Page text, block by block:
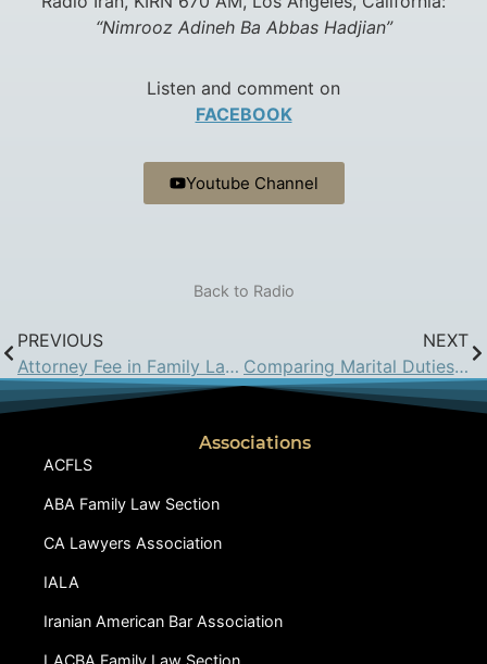
“Nimrooz Adineh Ba Abbas Hadjian”
Listen and comment on
FACEBOOK
Youtube Channel
Back to Radio
PREVIOUS
Attorney Fee in Family Law Trial
NEXT
Comparing Marital Duties in Iran and California Law
Associations
ACFLS
ABA Family Law Section
CA Lawyers Association
IALA
Iranian American Bar Association
LACBA Family Law Section